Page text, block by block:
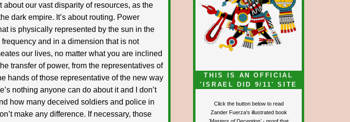
our vast disparity of resources, as the
dark empire. It’s about routing. Power
is physically represented by the sun in the
and in a dimension that is not
our lives, no matter what you are inclined
transfer of power, from the representatives of
hands of those representative of the new way
nothing anyone can do about it and I don’t
how many deceived soldiers and police in
make any difference. If necessary, those
THIS IS AN OFFICIAL
'ISRAEL DID 9/11' SITE
Click the button below to read
Zander Fuerza's illustrated book